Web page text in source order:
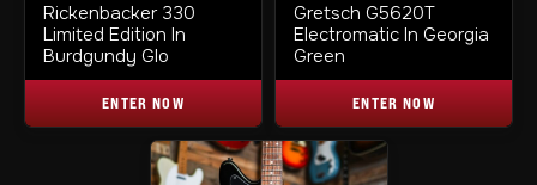
Rickenbacker 330
Limited Edition In
Burdgundy Glo
ENTER NOW
Gretsch G5620T
Electromatic In Georgia
Green
ENTER NOW